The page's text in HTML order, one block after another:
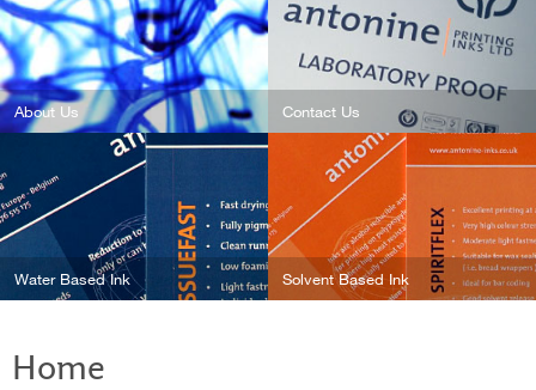
About Us Contact Us
Water Based Ink Solvent Based Ink
Home